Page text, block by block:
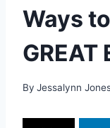
Ways
By Jessalynn